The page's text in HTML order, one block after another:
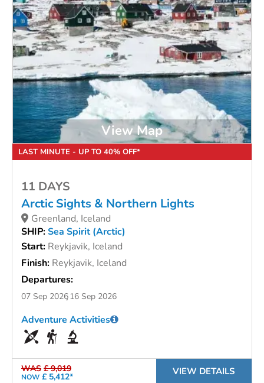
View Map
11 DAYS
Arctic Sights & Northern Lights
Greenland, Iceland
SHIP:Sea Spirit (Arctic)
Start: Reykjavik, Iceland
Finish: Reykjavik, Iceland
Departures:
07 Sep 202616 Sep 2026
LAST MINUTE - UP TO 40% OFF*
WAS £ 9,019
NOW £ 5,412*
Adventure Activities
VIEW DETAILS